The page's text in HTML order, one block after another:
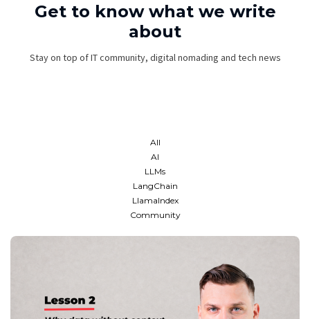
Get to know what we write
about
Stay on top of IT community, digital nomading and tech news
All
AI
LLMs
LangChain
LlamaIndex
Community